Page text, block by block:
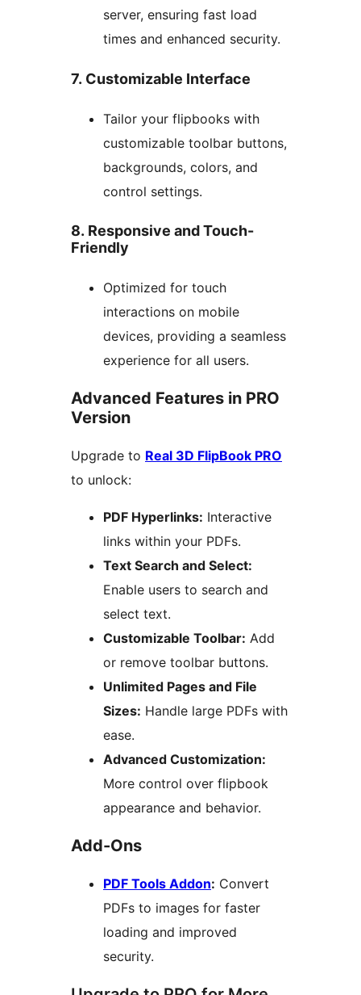
server, ensuring fast load
times and enhanced security.
7. Customizable Interface
Tailor your flipbooks with
customizable toolbar buttons,
backgrounds, colors, and
control settings.
8. Responsive and Touch-
Friendly
Optimized for touch
interactions on mobile
devices, providing a seamless
experience for all users.
Advanced Features in PRO
Version
Upgrade to Real 3D FlipBook PRO
to unlock:
PDF Hyperlinks: Interactive
links within your PDFs.
Text Search and Select:
Enable users to search and
select text.
Customizable Toolbar: Add
or remove toolbar buttons.
Unlimited Pages and File
Sizes: Handle large PDFs with
ease.
Advanced Customization:
More control over flipbook
appearance and behavior.
Add-Ons
PDF Tools Addon: Convert
PDFs to images for faster
loading and improved
security.